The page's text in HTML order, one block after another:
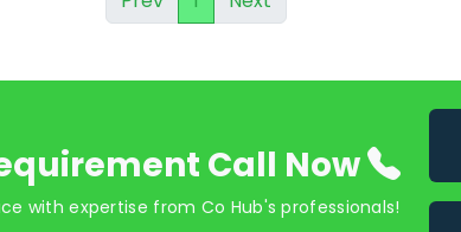
Call Now
with expertise from Co Hub's professionals!